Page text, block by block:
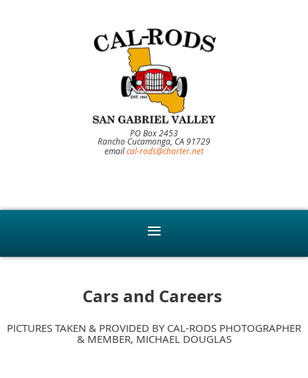
PO Box 2453
Rancho Cucamonga, CA 91729
emailcal-rods@charter.net
Cars and Careers
PICTURES TAKEN & PROVIDED BY CAL-RODS PHOTOGRAPHER
& MEMBER, MICHAEL DOUGLAS